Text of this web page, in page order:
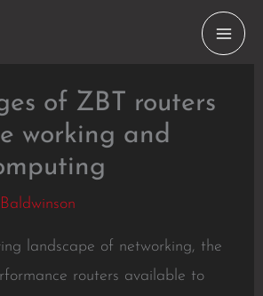
of ZBT routers
working and
landscape of networking, the
routers available to